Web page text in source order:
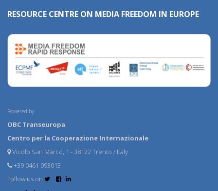
RESOURCE CENTRE ON MEDIA FREEDOM IN EUROPE
Powered by:
OBC Transeuropa
Centro per la Cooperazione Internazionale
Vicolo San Marco, 1 - 38122 Trento / Italy
+39 0461 093013
Follow us on